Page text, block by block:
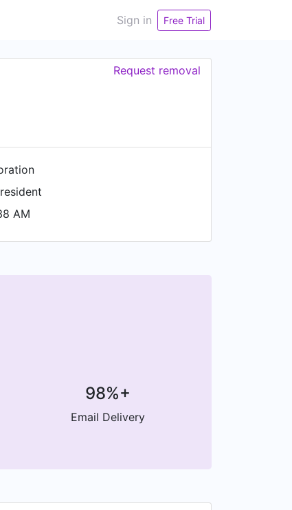
Sign in Free Trial
Request removal
AM
98%+
Email Delivery